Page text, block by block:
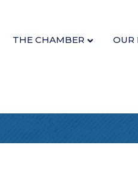
THE CHAMBER OUR